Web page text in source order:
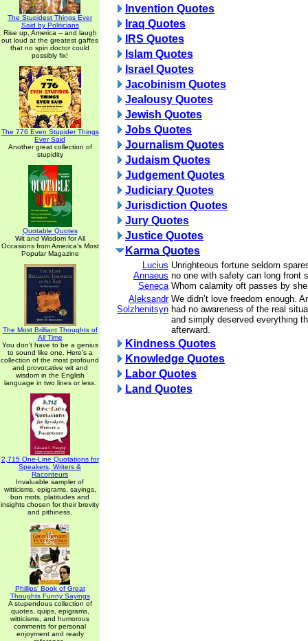
The Stupidest Things Ever
Said by Politicians
Rise up, America -- and laugh
out loud at the greatest gaffes
that no spin doctor could
possibly fix!
The 776 Even Stupider Things
Ever Said
Another great collection of
stupidity
Quotable Quotes
Wit and Wisdom for All
Occasions from America's Most
Popular Magazine
The Most Brilliant Thoughts of
All Time
You don't have to be a genius
to sound like one. Here's a
collection of the most profound
and provocative wit and
wisdom in the English
language in two lines or less.
2,715 One-Line Quotations for
Speakers, Writers &
Raconteurs
Invaluable sampler of
witticisms, epigrams, sayings,
bon mots, platitudes and
insights chosen for their brevity
and pithiness.
Phillips' Book of Great
Thoughts Funny Sayings
A stupendous collection of
quotes, quips, epigrams,
witticisms, and humorous
comments for personal
enjoyment and ready
Invention Quotes
Iraq Quotes
IRS Quotes
Islam Quotes
Israel Quotes
Jacobinism Quotes
Jealousy Quotes
Jewish Quotes
Jobs Quotes
Journalism Quotes
Judaism Quotes
Judgement Quotes
Judiciary Quotes
Jurisdiction Quotes
Jury Quotes
Justice Quotes
Karma Quotes
Lucius
Annaeus
Seneca
Unrighteous fortune seldom
no one with safety can long front
Whom calamity oft passes by
Aleksandr
Solzhenitsyn
We didn’t love freedom enough.
had no awareness of the real
and simply deserved everything
afterward.
Kindness Quotes
Knowledge Quotes
Labor Quotes
Land Quotes